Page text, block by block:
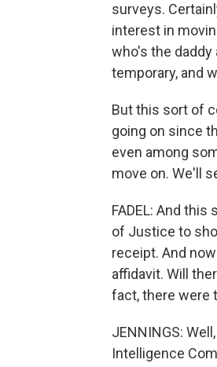
surveys.
interest in
who's the daddy
temporary, and
But this sort of
going on since
even among
move on. We'll
FADEL: And
of Justice to
receipt. And
affidavit. Will
fact, there were
JENNINGS:
Intelligence